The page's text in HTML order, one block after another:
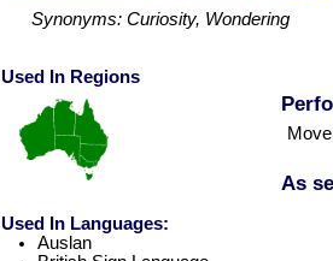
Synonyms: Curiosity Wondering
As
Used In Regions
Used In Languages:
Auslan